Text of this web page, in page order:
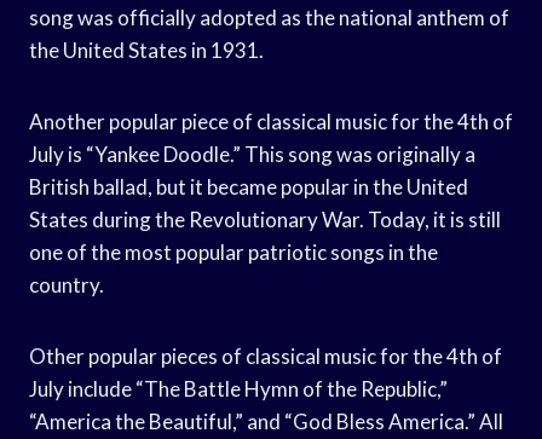
song was officially adopted as the national anthem of
the United States in 1931.
Another popular piece of classical music for the 4th of
July is “Yankee Doodle.” This song was originally a
British ballad, but it became popular in the United
States during the Revolutionary War. Today, it is still
one of the most popular patriotic songs in the
country.
Other popular pieces of classical music for the 4th of
July include “The Battle Hymn of the Republic,”
“America the Beautiful,” and “God Bless America.” All